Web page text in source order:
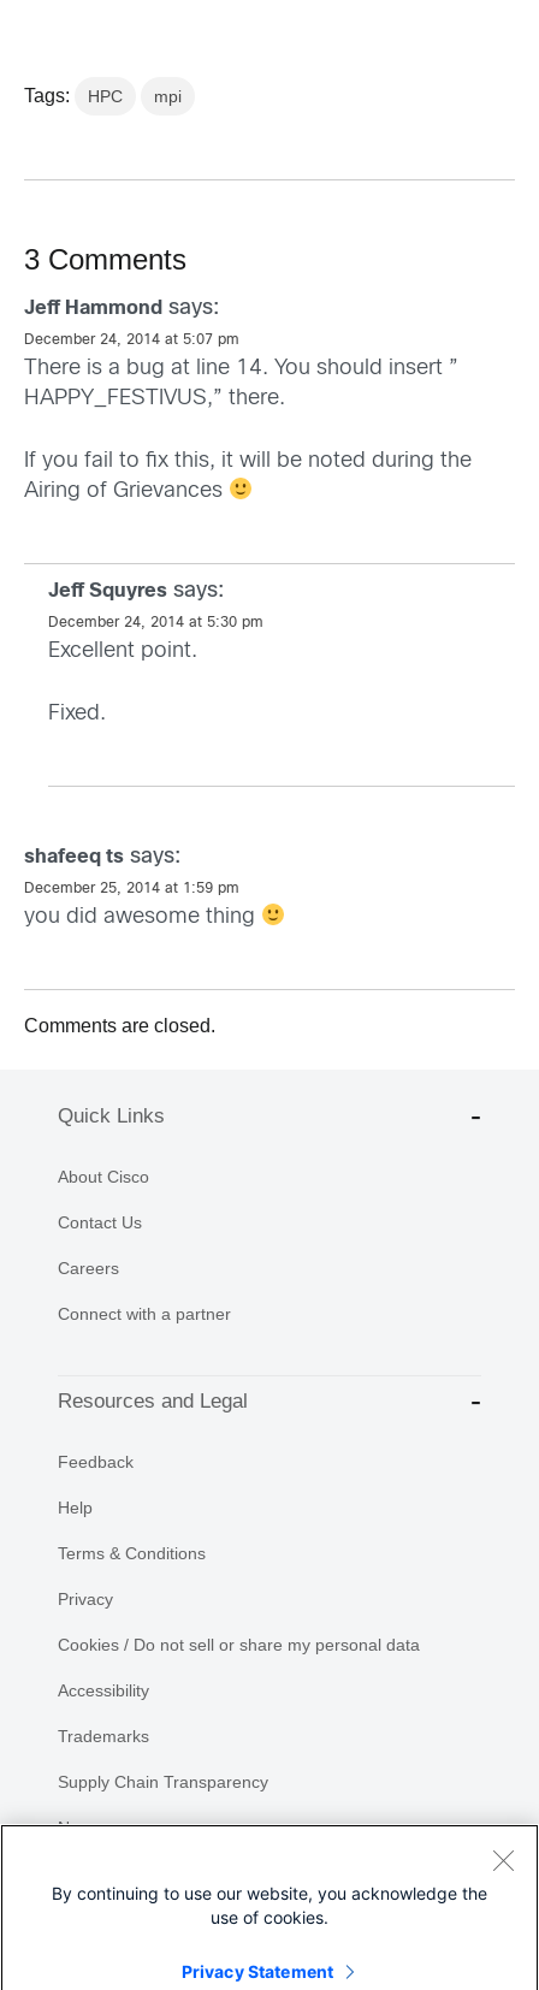
Tags: HPC mpi
3 Comments
Jeff Hammond says:
December 24, 2014 at 5:07 pm
There is a bug at line 14. You should insert ”
HAPPY_FESTIVUS,” there.
If you fail to fix this, it will be noted during the
Airing of Grievances
Jeff Squyres says:
December 24, 2014 at 5:30 pm
Excellent point.
Fixed.
shafeeq ts says:
December 25, 2014 at 1:59 pm
you did awesome thing
Comments are closed.
Quick Links
About Cisco
Contact Us
Careers
Connect with a partner
Resources and Legal
Feedback
Help
Terms & Conditions
Privacy
Cookies / Do not sell or share my personal data
Accessibility
Trademarks
Supply Chain Transparency
Newsroom
By continuing to use our website, you acknowledge the
use of cookies.
Privacy Statement